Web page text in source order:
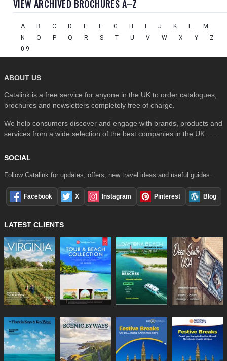
VIEW ARCHIVED BROCHURES A–Z
A B C D E F G H I J K L
M
N
O P Q R S T U V W X Y
Z
0-9
ABOUT US
Catalink is a free service for anyone in the UK to order catalogues,
brochures and newsletters completely free of charge.
We help consumers discover and engage with brands, products and
services from a wide selection of the best companies in the UK . . .
SOCIAL
Follow Catalink for updates, offers, new travel ideas and useful guides.
Facebook X Instagram Pinterest Blog
LATEST CLIENTS